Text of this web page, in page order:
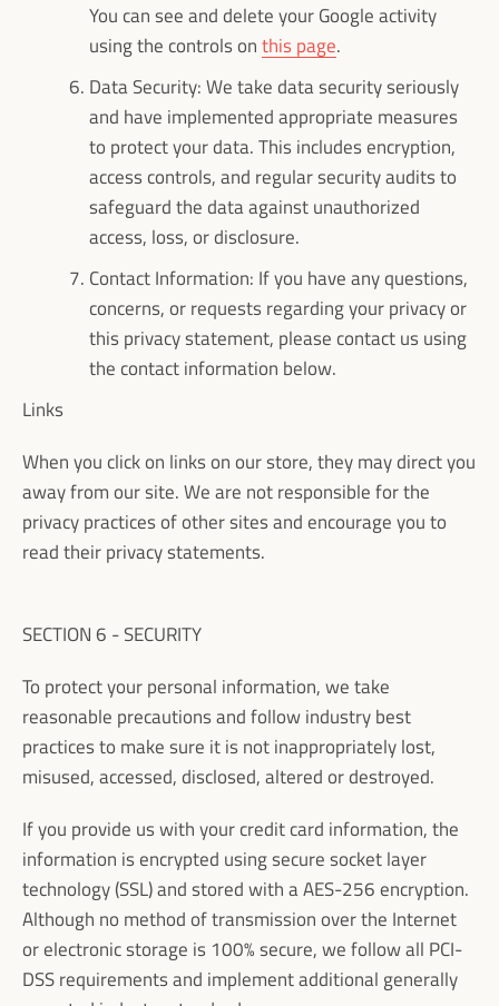
You can see and delete your Google activity
using the controls onthis page.
Data Security: We take data security seriously
and have implemented appropriate measures
to protect your data. This includes encryption,
access controls, and regular security audits to
safeguard the data against unauthorized
access, loss, or disclosure.
Contact Information: If you have any questions,
concerns, or requests regarding your privacy or
this privacy statement, please contact us using
the contact information below.
Links
When you click on links on our store, they may direct you
away from our site. We are not responsible for the
privacy practices of other sites and encourage you to
read their privacy statements.
SECTION 6 - SECURITY
To protect your personal information, we take
reasonable precautions and follow industry best
practices to make sure it is not inappropriately lost,
misused, accessed, disclosed, altered or destroyed.
If you provide us with your credit card information, the
information is encrypted using secure socket layer
technology (SSL) and stored with a AES-256 encryption.
Although no method of transmission over the Internet
or electronic storage is 100% secure, we follow all PCI-
DSS requirements and implement additional generally